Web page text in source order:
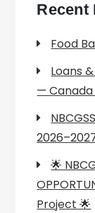
Recent
Food
Loans
— Canada
🌟
Project 🌟